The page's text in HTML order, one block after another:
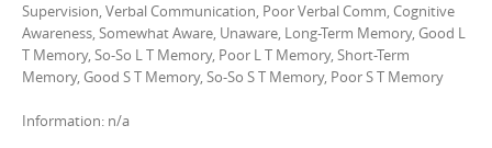
Supervision, Verbal Communication, Poor Verbal Comm, Cognitive
Awareness, Somewhat Aware, Unaware, Long-Term Memory, Good L
T Memory, So-So L T Memory, Poor L T Memory, Short-Term
Memory, Good S T Memory, So-So S T Memory, Poor S T Memory
Information: n/a